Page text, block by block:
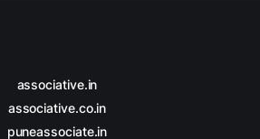
associative.in
associative.co.in
puneassociate.in